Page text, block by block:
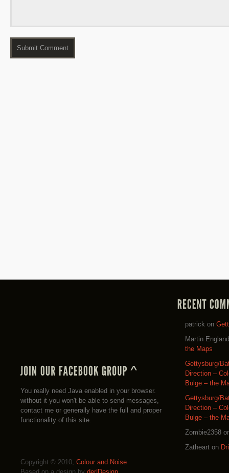
You really need Java enabled in your browser.
without it you won't be able to send messages,
contact me or generally have the full and proper
functionality of this site.
patrick on
Martin England
the Maps
Gettysburg/
Direction –
Bulge – the
Gettysburg/
Direction –
Bulge – the
Zombie2358
Zatheart on
Copyright © 2010, Colour and Noise